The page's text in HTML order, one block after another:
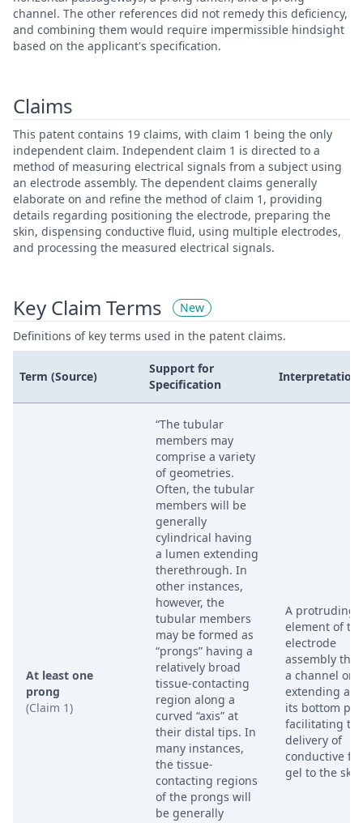
channel. The other references did not remedy this deficiency,
and combining them would require impermissible hindsight
based on the applicant's specification.
Claims
This patent contains 19 claims, with claim 1 being the only
independent claim. Independent claim 1 is directed to a
method of measuring electrical signals from a subject using
an electrode assembly. The dependent claims generally
elaborate on and refine the method of claim 1, providing
details regarding positioning the electrode, preparing the
skin, dispensing conductive fluid, using multiple electrodes,
and processing the measured electrical signals.
Key Claim Terms
New
Definitions of key terms used in the patent claims.
Term (Source)
Support for
Specification
Interpretation
At least one
prong
(Claim 1)
“The tubular
members may
comprise a variety
of geometries.
Often, the tubular
members will be
generally
cylindrical having
a lumen extending
therethrough. In
other instances,
however, the
tubular members
may be formed as
“prongs” having a
relatively broad
tissue-contacting
region along a
curved “axis” at
their distal tips. In
many instances,
the tissue-
contacting regions
of the prongs will
be generally
A protruding
element of
electrode
assembly
a channel or
extending
its bottom
facilitating
delivery of
conductive
gel to the